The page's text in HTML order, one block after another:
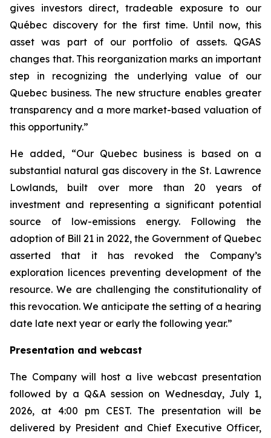
gives investors direct, tradeable exposure to our
Québec discovery for the first time. Until now, this
asset was part of our portfolio of assets. QGAS
changes that. This reorganization marks an important
step in recognizing the underlying value of our
Quebec business. The new structure enables greater
transparency and a more market-based valuation of
this opportunity.”
He added, “Our Quebec business is based on a
substantial natural gas discovery in the St. Lawrence
Lowlands, built over more than 20 years of
investment and representing a significant potential
source of low-emissions energy. Following the
adoption of Bill 21 in 2022, the Government of Quebec
asserted that it has revoked the Company’s
exploration licences preventing development of the
resource. We are challenging the constitutionality of
this revocation. We anticipate the setting of a hearing
date late next year or early the following year.”
Presentation and webcast
The Company will host a live webcast presentation
followed by a Q&A session on Wednesday, July 1,
2026, at 4:00 pm CEST. The presentation will be
delivered by President and Chief Executive Officer,